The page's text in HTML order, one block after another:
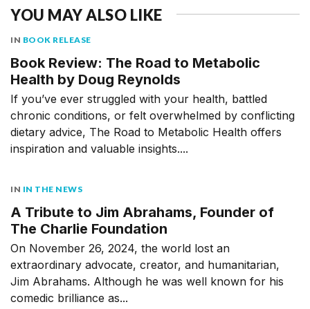
YOU MAY ALSO LIKE
IN BOOK RELEASE
Book Review: The Road to Metabolic
Health by Doug Reynolds
If you’ve ever struggled with your health, battled
chronic conditions, or felt overwhelmed by conflicting
dietary advice, The Road to Metabolic Health offers
inspiration and valuable insights....
IN IN THE NEWS
A Tribute to Jim Abrahams, Founder of
The Charlie Foundation
On November 26, 2024, the world lost an
extraordinary advocate, creator, and humanitarian,
Jim Abrahams. Although he was well known for his
comedic brilliance as...